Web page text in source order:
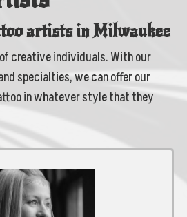
artists in Milwaukee
creative individuals. With our
specialties, we can offer our
in whatever style that they